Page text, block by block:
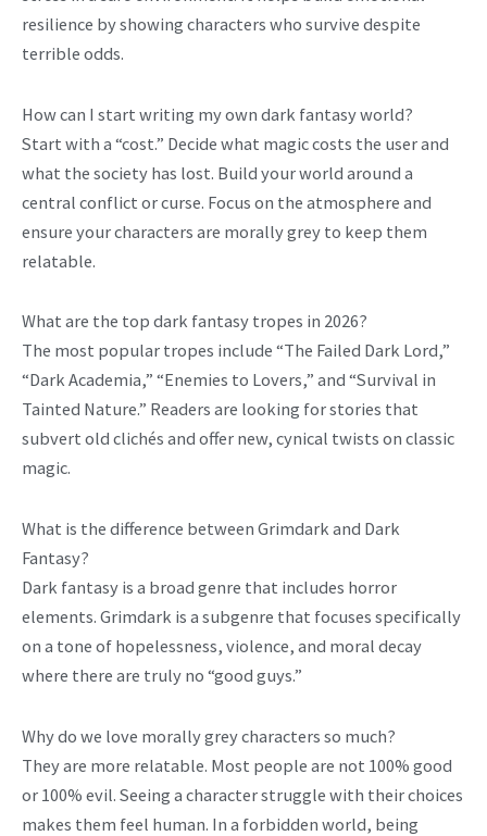
resilience by showing characters who survive despite
terrible odds.
How can I start writing my own dark fantasy world?
Start with a “cost.” Decide what magic costs the user and
what the society has lost. Build your world around a
central conflict or curse. Focus on the atmosphere and
ensure your characters are morally grey to keep them
relatable.
What are the top dark fantasy tropes in 2026?
The most popular tropes include “The Failed Dark Lord,”
“Dark Academia,” “Enemies to Lovers,” and “Survival in
Tainted Nature.” Readers are looking for stories that
subvert old clichés and offer new, cynical twists on classic
magic.
What is the difference between Grimdark and Dark
Fantasy?
Dark fantasy is a broad genre that includes horror
elements. Grimdark is a subgenre that focuses specifically
on a tone of hopelessness, violence, and moral decay
where there are truly no “good guys.”
Why do we love morally grey characters so much?
They are more relatable. Most people are not 100% good
or 100% evil. Seeing a character struggle with their choices
makes them feel human. In a forbidden world, being